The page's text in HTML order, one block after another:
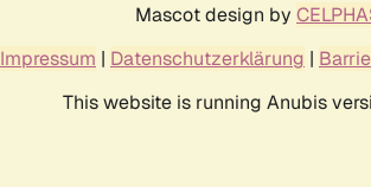
Mascot design by
Impressum | Datenschutzerklärung |
This website is running Anubis